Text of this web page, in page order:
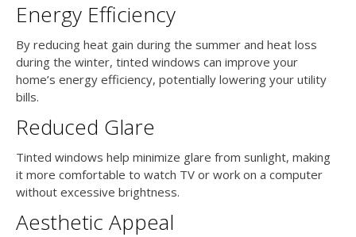
Energy Efficiency
By reducing heat gain during the summer and heat loss
during the winter, tinted windows can improve your
home’s energy efficiency, potentially lowering your utility
bills.
Reduced Glare
Tinted windows help minimize glare from sunlight, making
it more comfortable to watch TV or work on a computer
without excessive brightness.
Aesthetic Appeal